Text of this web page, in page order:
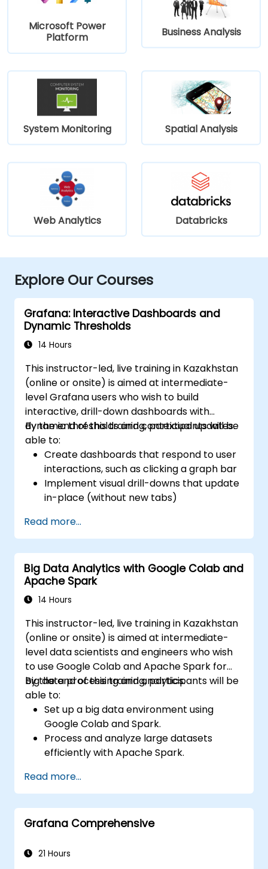
Microsoft Power
Platform
Business Analysis
System Monitoring Spatial Analysis
Web Analytics Databricks
Explore Our Courses
Grafana: Interactive Dashboards and
Dynamic Thresholds
14 Hours
This instructor-led, live training in Kazakhstan
(online or onsite) is aimed at intermediate-
level Grafana users who wish to build
interactive, drill-down dashboards with
dynamic thresholds and contextual updates.
By the end of this training, participants will be
able to:
Create dashboards that respond to user
interactions, such as clicking a graph bar
Implement visual drill-downs that update
in-place (without new tabs)
based on selection filters
Use dynamic thresholds that react to
user input and real-time data
Read more...
Big Data Analytics with Google Colab and
Apache Spark
14 Hours
This instructor-led, live training in Kazakhstan
(online or onsite) is aimed at intermediate-
level data scientists and engineers who wish
to use Google Colab and Apache Spark for
big data processing and analytics.
By the end of this training, participants will be
able to:
Set up a big data environment using
Google Colab and Spark.
Process and analyze large datasets
efficiently with Apache Spark.
environment.
Integrate Apache Spark with cloud-
based tools.
Read more...
Grafana Comprehensive
21 Hours